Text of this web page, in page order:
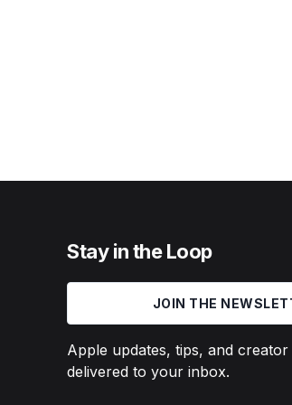
Stay in the Loop
JOIN THE
Apple updates, tips, and creator
delivered to your inbox.